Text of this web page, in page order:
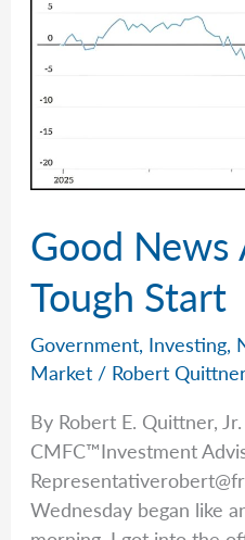
Good News
Tough Start
Government, Investing,
Market / Robert
By Robert E. Quittner,
CMFC™Investment
Wednesday began like